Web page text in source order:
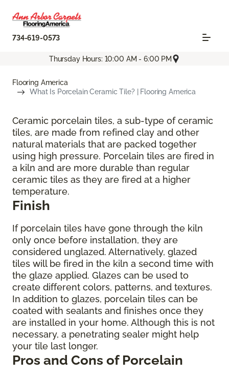
734-619-0573
Thursday Hours: 10:00 AM - 6:00 PM
Flooring America
What Is Porcelain Ceramic Tile? | Flooring America
Ceramic porcelain tiles, a sub-type of ceramic
tiles, are made from refined clay and other
natural materials that are packed together
using high pressure. Porcelain tiles are fired in
a kiln and are more durable than regular
ceramic tiles as they are fired at a higher
temperature.
Finish
If porcelain tiles have gone through the kiln
only once before installation, they are
considered unglazed. Alternatively, glazed
tiles will be fired in the kiln a second time with
the glaze applied. Glazes can be used to
create different colors, patterns, and textures.
In addition to glazes, porcelain tiles can be
coated with sealants and finishes once they
are installed in your home. Although this is not
necessary, a penetrating sealer might help
your tile last longer.
Pros and Cons of Porcelain